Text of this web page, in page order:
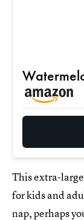
This extra-
for kids and
nap, perhaps